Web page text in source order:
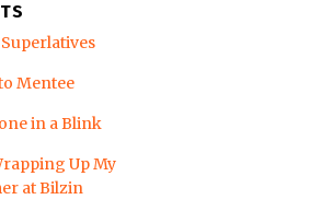
Mentee
in a Blink
Up My
at Bilzin